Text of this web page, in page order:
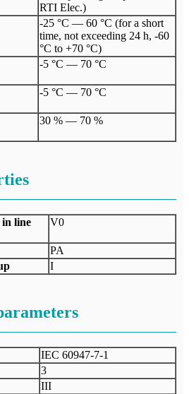
RTI Elec.)
-25 °C — 60 °C (for a short
time, not exceeding 24 h, -60
°C to +70 °C)
-5 °C — 70 °C
-5 °C — 70 °C
30 % — 70 %
line
V0
PA
I
IEC 60947-7-1
3
III